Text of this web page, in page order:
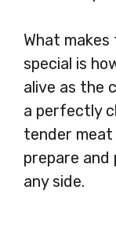
What makes
special is
alive as the
a perfectly
tender meat
prepare
any side.